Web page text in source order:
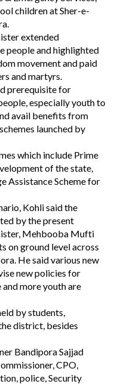
children at Sher-e-
extended
people and highlighted
movement and paid
and martyrs.
prerequisite for
especially youth to
avail benefits from
launched by
which include Prime
of the state,
Assistance Scheme for
Kohli said the
by the present
Mehbooba Mufti
on ground level across
He said various new
new policies for
more youth are
by students,
district, besides
Bandipora Sajjad
CPO,
police, Security